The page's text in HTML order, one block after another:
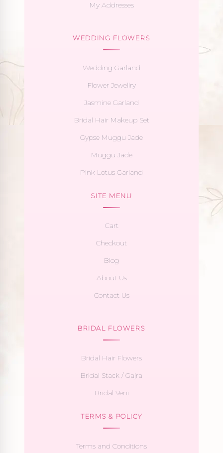
My Addresses
WEDDING FLOWERS
Wedding Garland
Flower Jewellry
Jasmine Garland
Bridal Hair Makeup Set
Gypse Muggu Jade
Muggu Jade
Pink Lotus Garland
SITE MENU
Cart
Checkout
Blog
About Us
Contact Us
BRIDAL FLOWERS
Bridal Hair Flowers
Bridal Stack / Gajra
Bridal Veni
TERMS & POLICY
Terms and Conditions